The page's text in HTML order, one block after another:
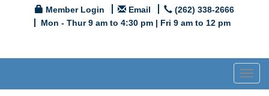
Member Login Email
(262) 338-2666
Mon - Thur 9 am to 4:30 pm | Fri 9 am to 12 pm